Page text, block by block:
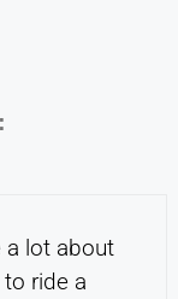
a lot about
ride a